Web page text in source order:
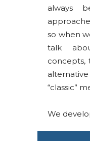
always
so when
talk
concepts,
“classic”
We